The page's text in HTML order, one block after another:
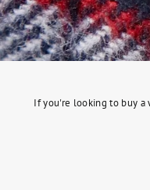
If you're looking to buy a